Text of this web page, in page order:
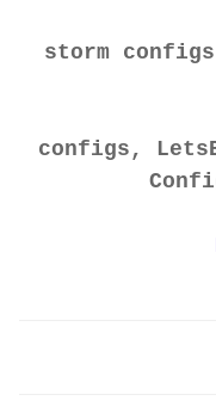
storm
configs,